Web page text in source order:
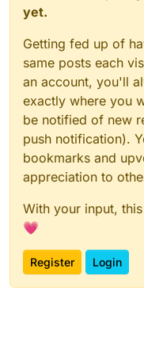
yet.
Getting fed up of
same posts each
an account, you'll
exactly where you
be notified of new
push notification).
bookmarks and
appreciation to
With your input,
💗
Register Login